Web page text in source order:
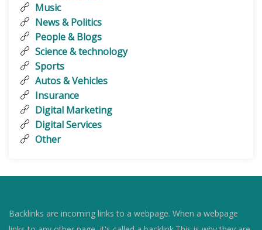
Music
News & Politics
People & Blogs
Science & technology
Sports
Autos & Vehicles
Insurance
Digital Marketing
Digital Services
Other
Backlinks are incoming links to a webpage. When a webpage